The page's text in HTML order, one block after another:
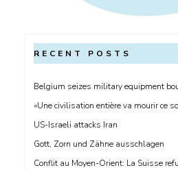
RECENT POSTS
Belgium seizes military equipment
«Une civilisation entière va mourir ce
US-Israeli attacks Iran
Gott, Zorn und Zähne ausschlagen
Conflit au Moyen-Orient: La Suisse